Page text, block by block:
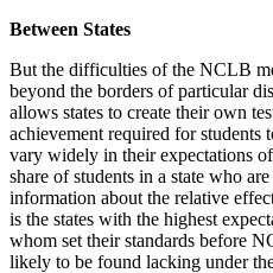
Between States
But the difficulties of the NCLB
beyond the borders of particular
allows states to create their own
achievement required for students
vary widely in their expectations
share of students in a state who
information about the relative
is the states with the highest
whom set their standards before
likely to be found lacking under